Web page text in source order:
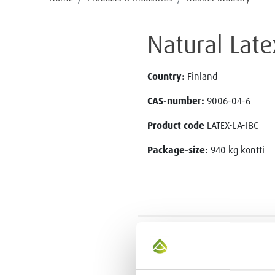
Natural
Country: Finland
CAS-number: 9006-04-6
Product code LATEX-LA-IBC
Package-size: 940 kg kontti
CONTACT US